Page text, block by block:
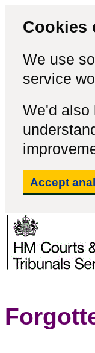
Cookies
We use
service
We'd also
Accept